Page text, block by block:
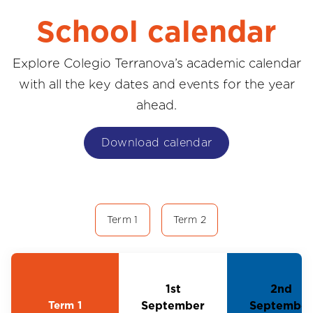
School calendar
Explore Colegio Terranova’s academic calendar
with all the key dates and events for the year
ahead.
Download calendar
Term 1 Term 2
Term 1
1st
September
2nd
September